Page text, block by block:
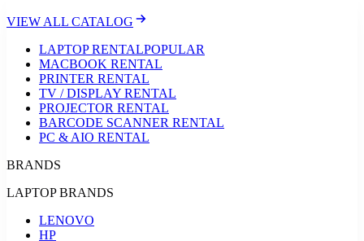
VIEW ALL CATALOG
LAPTOP RENTALPOPULAR
MACBOOK RENTAL
PRINTER RENTAL
TV / DISPLAY RENTAL
PROJECTOR RENTAL
BARCODE SCANNER RENTAL
PC & AIO RENTAL
BRANDS
LAPTOP BRANDS
LENOVO
HP